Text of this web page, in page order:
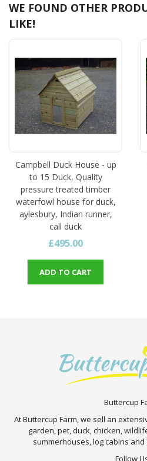
WE FOUND OTHER
LIKE!
Campbell Duck House - up
to 15 Duck, Quality
pressure treated timber
waterfowl house for duck,
aylesbury, Indian runner,
call duck
£495.00
ADD TO CART
Buttercup
At Buttercup Farm, we sell an
garden, pet, duck, chicken,
summerhouses, log cabins
Follow